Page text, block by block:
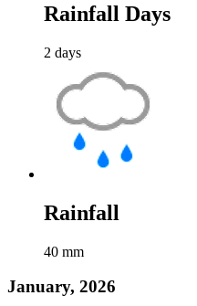
Rainfall Days
2 days
Rainfall
40 mm
January, 2026